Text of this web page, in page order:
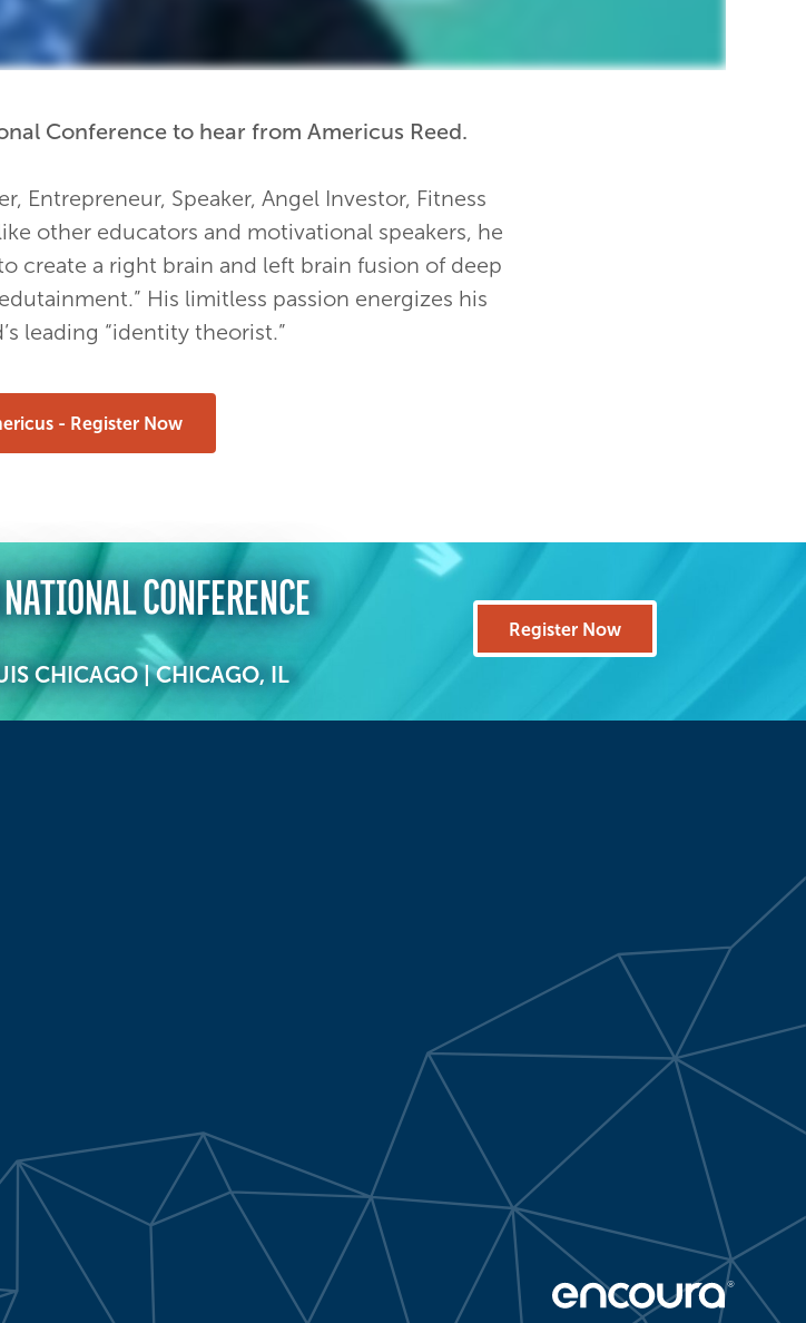
Conference to hear from Americus Reed.
Entrepreneur, Speaker, Angel Investor, Fitness
other educators and motivational speakers, he
create a right brain and left brain fusion of deep
His limitless passion energizes his
leading “identity theorist.”
- Register Now
CONFERENCE
CHICAGO | CHICAGO, IL
Register Now